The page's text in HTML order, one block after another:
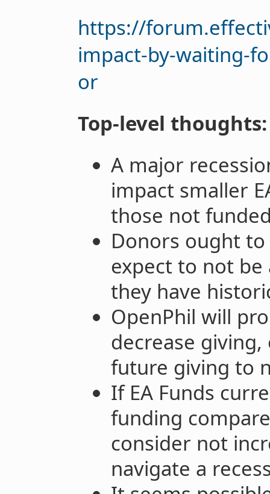
https://
impact-by-waiting-
or
Top-level thoughts:
A major
impact smaller
those not
Donors ought
expect to not be
they have
OpenPhil will
decrease
future giving to
If EA Funds
funding
consider not
navigate a